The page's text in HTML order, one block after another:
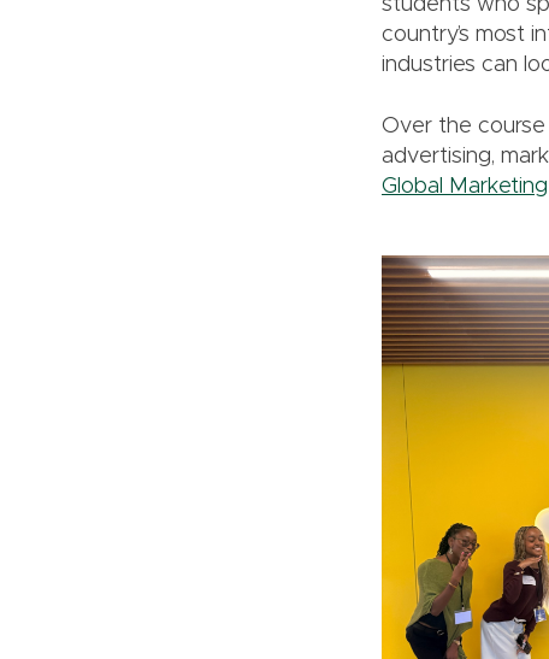
students who
country’s most
industries can
Over the course
advertising,
Global Marketing